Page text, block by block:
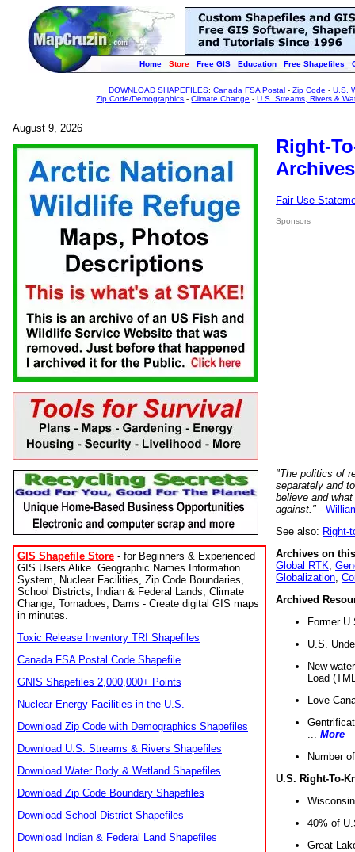
Home Store Free GIS Education Free Shapefiles
DOWNLOAD SHAPEFILES:Canada FSA Postal -Zip Code -U.S.
Zip Code/Demographics -Climate Change -U.S. Streams, Rivers &
August 9, 2026
GIS Shapefile Store - for Beginners & Experienced
GIS Users Alike. Geographic Names Information
System, Nuclear Facilities, Zip Code Boundaries,
School Districts, Indian & Federal Lands, Climate
Change, Tornadoes, Dams - Create digital GIS maps
in minutes.
Toxic Release Inventory TRI Shapefiles
Canada FSA Postal Code Shapefile
GNIS Shapefiles 2,000,000+ Points
Nuclear Energy Facilities in the U.S.
Download Zip Code with Demographics Shapefiles
Download U.S. Streams & Rivers Shapefiles
Download Water Body & Wetland Shapefiles
Download Zip Code Boundary Shapefiles
Download School District Shapefiles
Download Indian & Federal Land Shapefiles
Right-
Fair Use
Sponsors
"The politics of
separately and
believe and
against." -
See also: Right-
Archives on
Global RTK
Globalization
Archived
Former
U.S.
New
Load
Love
More
Number
U.S. Right-To-
40% of
Great